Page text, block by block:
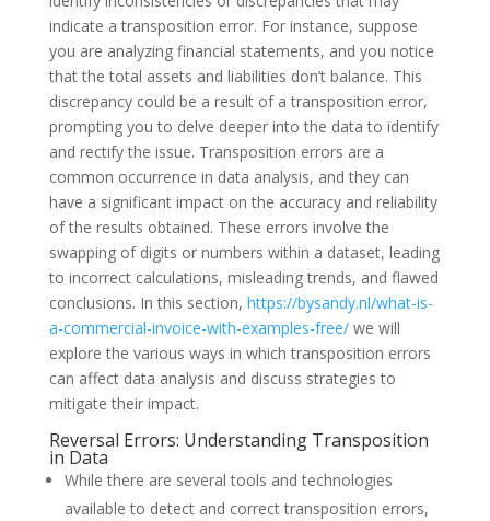
indicate a transposition error. For instance, suppose
you are analyzing financial statements, and you notice
that the total assets and liabilities don’t balance. This
discrepancy could be a result of a transposition error,
prompting you to delve deeper into the data to identify
and rectify the issue. Transposition errors are a
common occurrence in data analysis, and they can
have a significant impact on the accuracy and reliability
of the results obtained. These errors involve the
swapping of digits or numbers within a dataset, leading
to incorrect calculations, misleading trends, and flawed
conclusions. In this section, https://bysandy.nl/what-is-
a-commercial-invoice-with-examples-free/we will
explore the various ways in which transposition errors
can affect data analysis and discuss strategies to
mitigate their impact.
Reversal Errors: Understanding Transposition
in Data
While there are several tools and technologies
available to detect and correct transposition errors,